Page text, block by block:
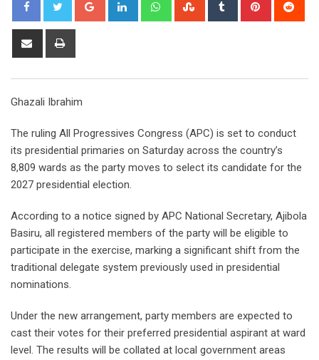
Share
Ghazali Ibrahim
The ruling All Progressives Congress (APC) is set to conduct
its presidential primaries on Saturday across the country’s
8,809 wards as the party moves to select its candidate for the
2027 presidential election.
According to a notice signed by APC National Secretary, Ajibola
Basiru, all registered members of the party will be eligible to
participate in the exercise, marking a significant shift from the
traditional delegate system previously used in presidential
nominations.
Under the new arrangement, party members are expected to
cast their votes for their preferred presidential aspirant at ward
level. The results will be collated at local government areas